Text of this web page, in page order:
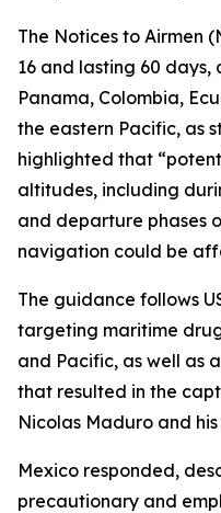
The Notices to Airmen
16 and lasting 60
Panama, Colombia,
the eastern Pacific, as
highlighted that
altitudes, including
and departure phases
navigation could be
The guidance follows
targeting maritime
and Pacific, as well as
that resulted in the
Nicolas Maduro and
Mexico responded,
precautionary and